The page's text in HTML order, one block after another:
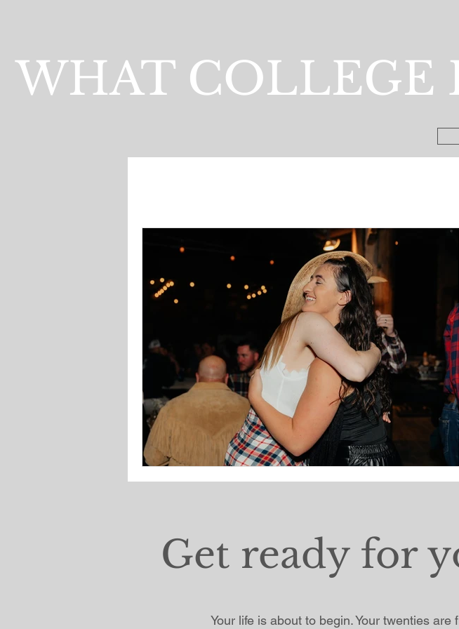
WHAT COLLEGE
Get ready for
Your life is about to begin. Your twenties